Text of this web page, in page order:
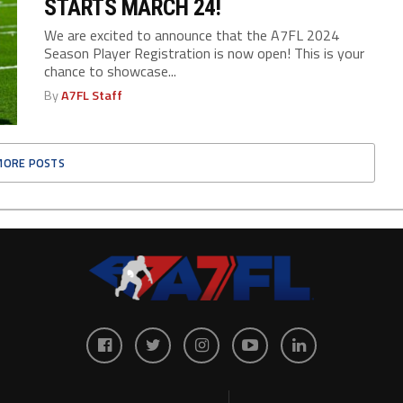
STARTS MARCH 24!
We are excited to announce that the A7FL 2024
Season Player Registration is now open! This is your
chance to showcase...
ByA7FL Staff
POSTS